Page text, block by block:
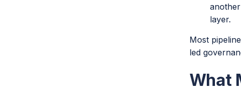
layer.
Most
led
What